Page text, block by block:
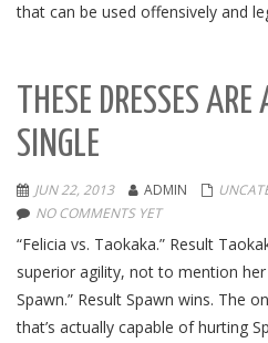
that can be used offensively and
THESE DRESSES
SINGLE
JUN 22, 2013 ADMIN
NO COMMENTS YET
“Felicia vs. Taokaka.” Result
superior agility, not to mention
Spawn.” Result Spawn wins. The
that’s actually capable of hurting